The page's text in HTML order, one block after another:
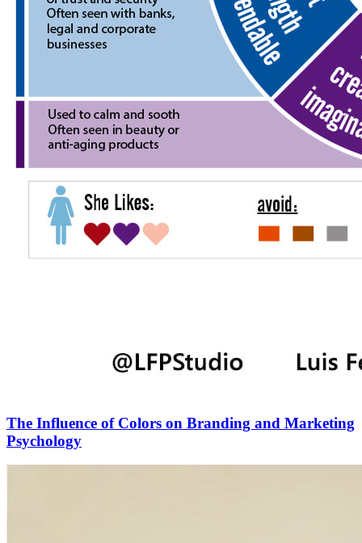
The Influence of Colors on Branding and Marketing
Psychology